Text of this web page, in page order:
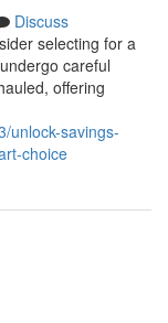
Discuss
selecting for a
careful
offering
unlock-savings-
choice